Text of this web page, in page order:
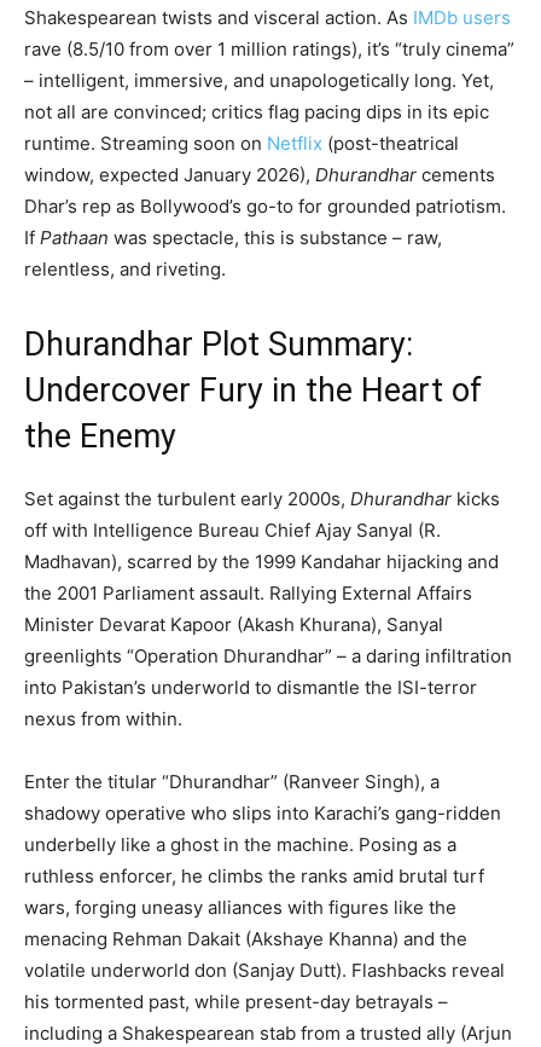
Shakespearean twists and visceral action. As IMDb users
rave (8.5/10 from over 1 million ratings), it’s “truly cinema”
– intelligent, immersive, and unapologetically long. Yet,
not all are convinced; critics flag pacing dips in its epic
runtime. Streaming soon on Netflix (post-theatrical
window, expected January 2026), Dhurandhar cements
Dhar’s rep as Bollywood’s go-to for grounded patriotism.
If Pathaan was spectacle, this is substance – raw,
relentless, and riveting.
Dhurandhar Plot Summary:
Undercover Fury in the Heart of
the Enemy
Set against the turbulent early 2000s, Dhurandhar kicks
off with Intelligence Bureau Chief Ajay Sanyal (R.
Madhavan), scarred by the 1999 Kandahar hijacking and
the 2001 Parliament assault. Rallying External Affairs
Minister Devarat Kapoor (Akash Khurana), Sanyal
greenlights “Operation Dhurandhar” – a daring infiltration
into Pakistan’s underworld to dismantle the ISI-terror
nexus from within.
Enter the titular “Dhurandhar” (Ranveer Singh), a
shadowy operative who slips into Karachi’s gang-ridden
underbelly like a ghost in the machine. Posing as a
ruthless enforcer, he climbs the ranks amid brutal turf
wars, forging uneasy alliances with figures like the
menacing Rehman Dakait (Akshaye Khanna) and the
volatile underworld don (Sanjay Dutt). Flashbacks reveal
his tormented past, while present-day betrayals –
including a Shakespearean stab from a trusted ally (Arjun